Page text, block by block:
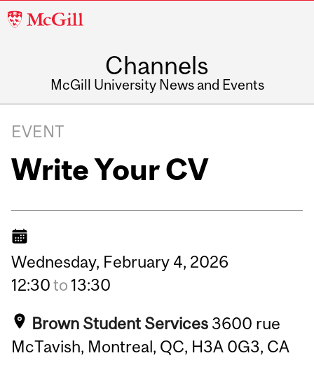
McGill
Channels
McGill University News and Events
EVENT
Write Your CV
Wednesday, February 4, 2026
12:30to 13:30
Brown Student Services 3600 rue
McTavish, Montreal, QC, H3A 0G3, CA